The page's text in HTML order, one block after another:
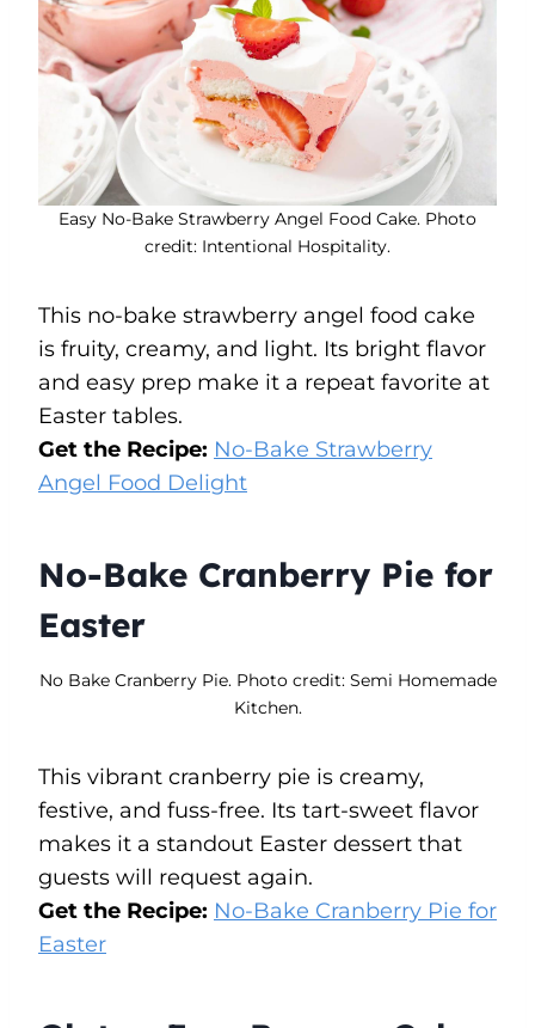
Easy No-Bake Strawberry Angel Food Cake. Photo
credit: Intentional Hospitality.
This no-bake strawberry angel food cake
is fruity, creamy, and light. Its bright flavor
and easy prep make it a repeat favorite at
Easter tables.
Get the Recipe: No-Bake Strawberry
Angel Food Delight
No-Bake Cranberry Pie for
Easter
No Bake Cranberry Pie. Photo credit: Semi Homemade
Kitchen.
This vibrant cranberry pie is creamy,
festive, and fuss-free. Its tart-sweet flavor
makes it a standout Easter dessert that
guests will request again.
Get the Recipe: No-Bake Cranberry Pie for
Easter